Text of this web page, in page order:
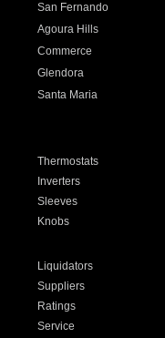
San Fernando
Agoura Hills
Commerce
Glendora
Santa Maria
Thermostats
Inverters
Sleeves
Knobs
Liquidators
Suppliers
Ratings
Service